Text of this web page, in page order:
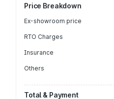
Price Breakdown
Ex-showroom price
RTO Charges
Insurance
Others
Total & Payment